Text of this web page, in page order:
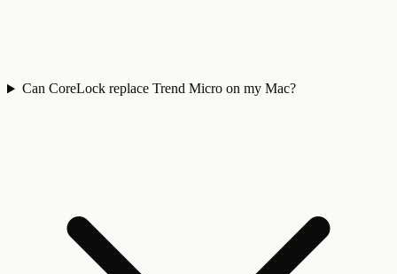
Can CoreLock replace Trend Micro on my Mac?